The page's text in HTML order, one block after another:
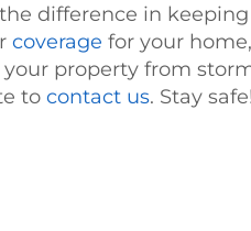
difference in
coverage for your
property from
to contact us. Stay